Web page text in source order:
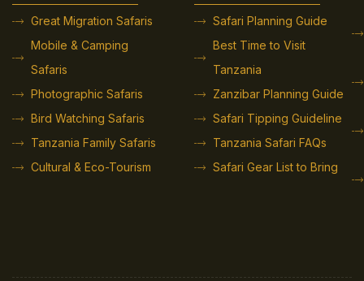
Great Migration Safaris
Mobile & Camping
Safaris
Photographic Safaris
Bird Watching Safaris
Tanzania Family Safaris
Cultural & Eco-Tourism
Safari Planning Guide
Best Time to Visit
Tanzania
Zanzibar Planning Guide
Safari Tipping Guideline
Tanzania Safari FAQs
Safari Gear List to Bring